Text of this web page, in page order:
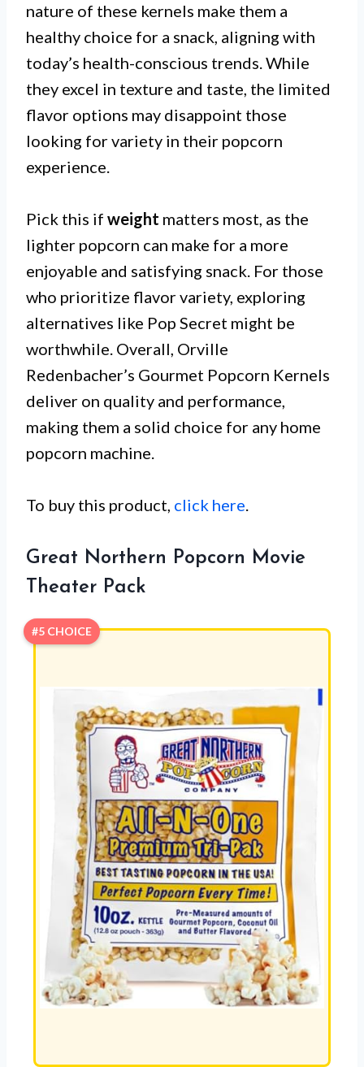
nature of these kernels make them a
healthy choice for a snack, aligning with
today’s health-conscious trends. While
they excel in texture and taste, the limited
flavor options may disappoint those
looking for variety in their popcorn
experience.
Pick this if weight matters most, as the
lighter popcorn can make for a more
enjoyable and satisfying snack. For those
who prioritize flavor variety, exploring
alternatives like Pop Secret might be
worthwhile. Overall, Orville
Redenbacher’s Gourmet Popcorn Kernels
deliver on quality and performance,
making them a solid choice for any home
popcorn machine.
To buy this product, click here.
Great Northern Popcorn Movie
Theater Pack
#5 CHOICE